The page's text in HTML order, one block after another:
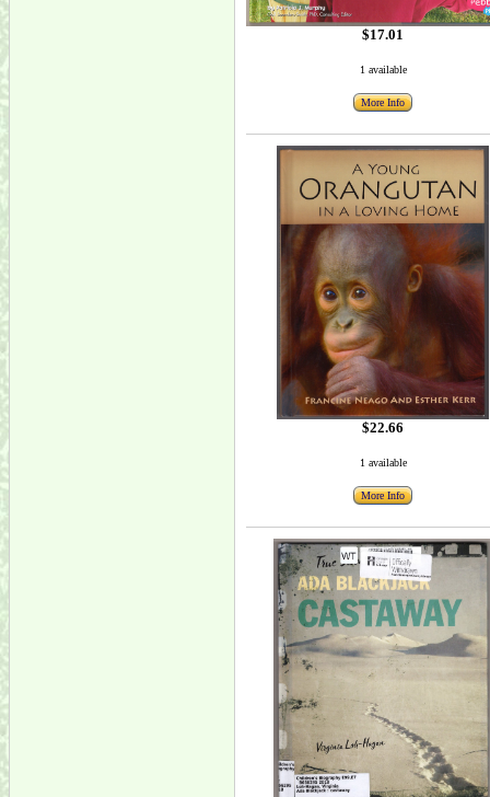
$17.01
1 available
More Info
$22.66
1 available
More Info